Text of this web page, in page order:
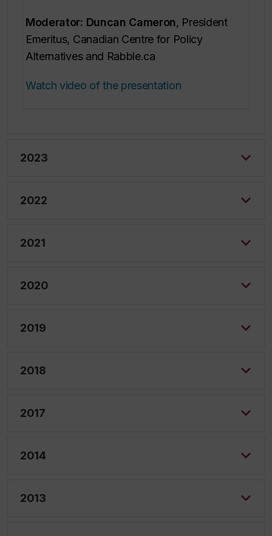
Moderator: Duncan Cameron, President
Emeritus, Canadian Centre for Policy
Alternatives and Rabble.ca
Watch video of the presentation
2023
2022
2021
2020
2019
2018
2017
2014
2013